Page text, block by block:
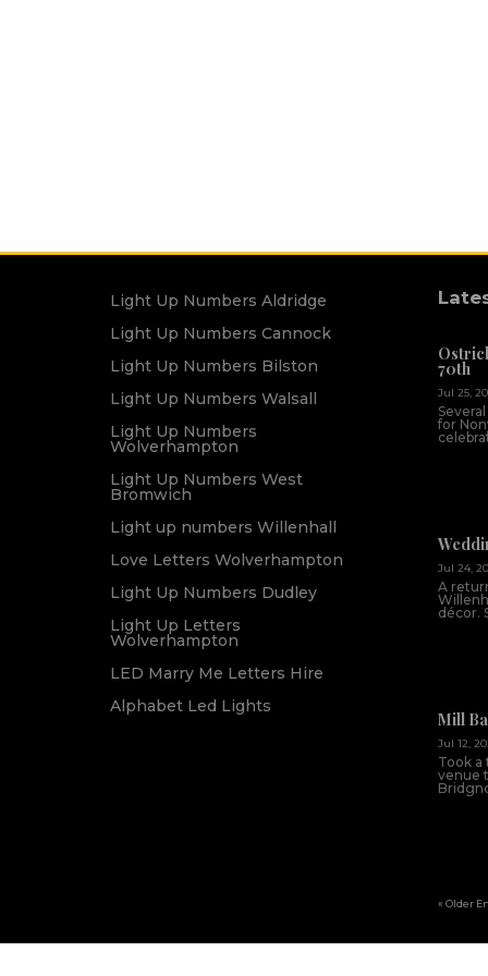
Light Up Numbers Aldridge
Light Up Numbers Cannock
Light Up Numbers Bilston
Light Up Numbers Walsall
Light Up Numbers
Wolverhampton
Light Up Numbers West
Bromwich
Light up numbers Willenhall
Love Letters Wolverhampton
Light Up Numbers Dudley
Light Up Letters
Wolverhampton
LED Marry Me Letters Hire
Alphabet Led Lights
70th
Jul 25,
for
Jul 24,
A
décor.
Mill
Jul 12,
Took
venue
« Older